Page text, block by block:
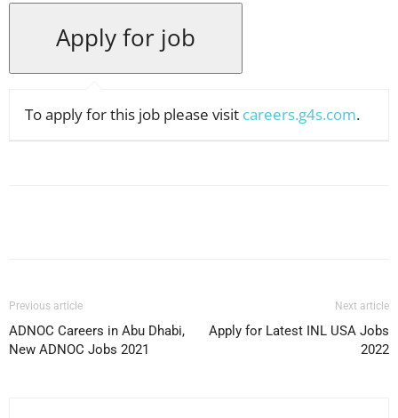
To apply for this job please visit careers.g4s.com.
Previous article
ADNOC Careers in Abu Dhabi,
New ADNOC Jobs 2021
Next article
Apply for Latest INL USA Jobs
2022